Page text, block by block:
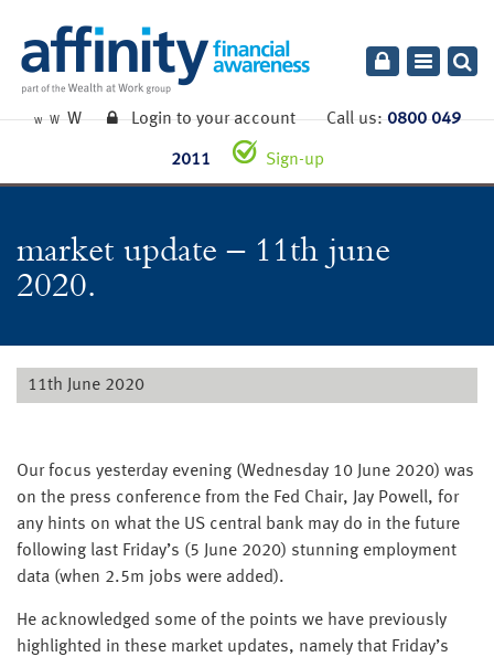
Toggle
W W W Login to your accountCall us:0800 049
2011 Sign-up
market update – 11th june
2020.
11th June 2020
Our focus yesterday evening (Wednesday 10 June 2020) was
on the press conference from the Fed Chair, Jay Powell, for
any hints on what the US central bank may do in the future
following last Friday’s (5 June 2020) stunning employment
data (when 2.5m jobs were added).
He acknowledged some of the points we have previously
highlighted in these market updates, namely that Friday’s